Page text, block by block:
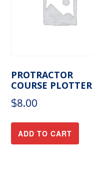
PROTRACTOR
COURSE PLOTTER
$8.00
ADD TO CART